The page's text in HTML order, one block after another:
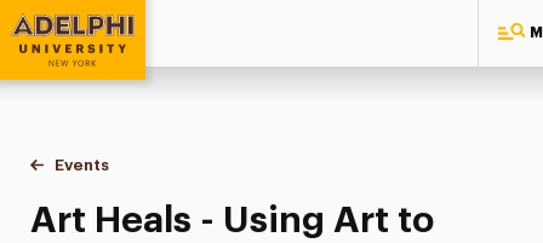
Adelphi University
You are here:
Home
Events
Art Heals - Using Art to Navigate Through Life While
Art Heals - Using Art to